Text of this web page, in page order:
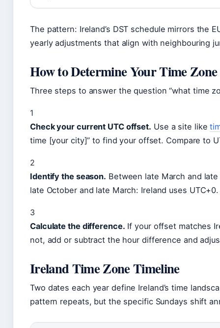
The pattern: Ireland’s DST schedule mirrors the
yearly adjustments that align with neighbouring
How to Determine Your Time Zone
Three steps to answer the question “what time
1
Check your current UTC offset. Use a site like
time [your city]” to find your offset. Compare to
2
Identify the season. Between late March and
late October and late March: Ireland uses UTC+0.
3
Calculate the difference. If your offset matches
not, add or subtract the hour difference and
Ireland Time Zone Timeline
Two dates each year define Ireland’s time
pattern repeats, but the specific Sundays shift